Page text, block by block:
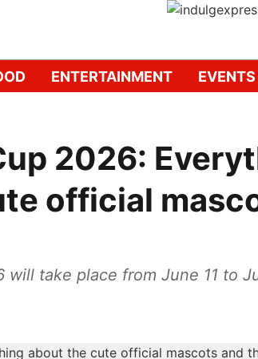
ENTERTAINMENT EVENTS
2026:
official
will take place from June 11 to